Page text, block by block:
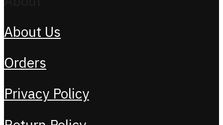
About Us
Orders
Privacy Policy